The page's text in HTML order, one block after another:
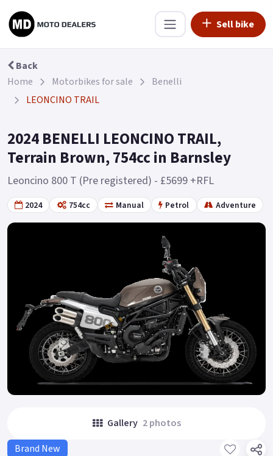
Sell bike
Back
Home
Motorbikes for sale
Benelli
LEONCINO TRAIL
2024 BENELLI LEONCINO TRAIL,
Terrain Brown, 754cc in Barnsley
Leoncino 800 T (Pre registered) - £5699 +RFL
2024 754cc Manual Petrol Adventure
Gallery 2 photos
Brand New